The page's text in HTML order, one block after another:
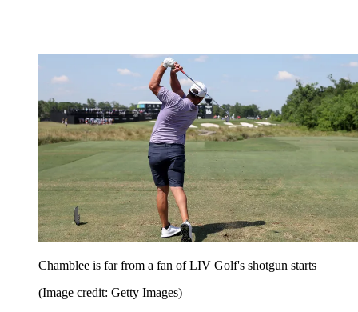
Chamblee is far from a fan of LIV Golf's shotgun starts
(Image credit: Getty Images)